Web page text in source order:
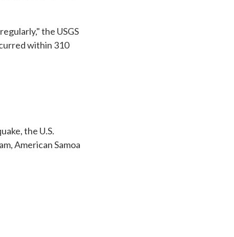
the USGS
within 310
the U.S.
American Samoa